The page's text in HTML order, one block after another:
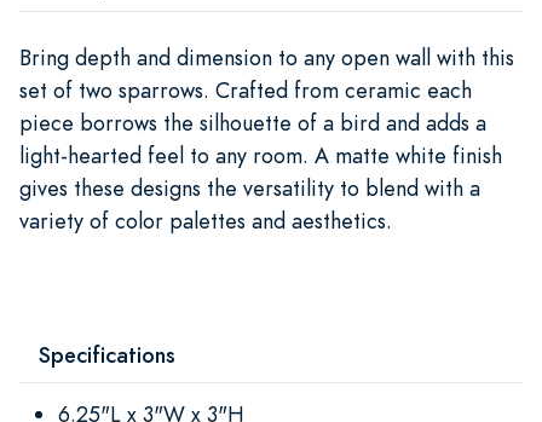
Bring depth and dimension to any open wall with this
set of two sparrows. Crafted from ceramic each
piece borrows the silhouette of a bird and adds a
light-hearted feel to any room. A matte white finish
gives these designs the versatility to blend with a
variety of color palettes and aesthetics.
Specifications
6.25"L x 3"W x 3"H